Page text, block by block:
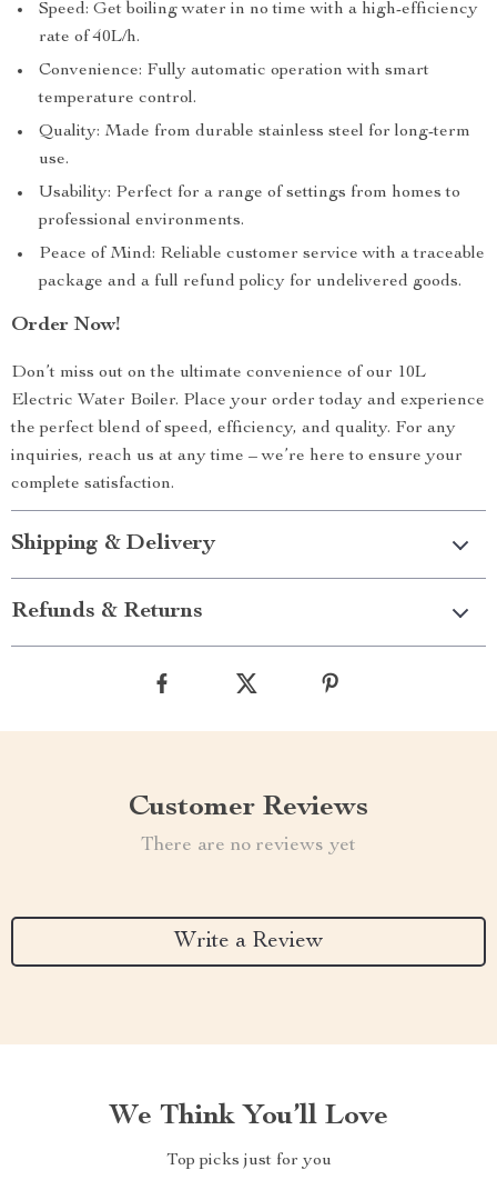
Speed: Get boiling water in no time with a high-efficiency
rate of 40L/h.
Convenience: Fully automatic operation with smart
temperature control.
Quality: Made from durable stainless steel for long-term
use.
Usability: Perfect for a range of settings from homes to
professional environments.
Peace of Mind: Reliable customer service with a traceable
package and a full refund policy for undelivered goods.
Order Now!
Don’t miss out on the ultimate convenience of our 10L
Electric Water Boiler. Place your order today and experience
the perfect blend of speed, efficiency, and quality. For any
inquiries, reach us at any time – we’re here to ensure your
complete satisfaction.
Shipping & Delivery
Refunds & Returns
Customer Reviews
There are no reviews yet
Write a Review
We Think You’ll Love
Top picks just for you